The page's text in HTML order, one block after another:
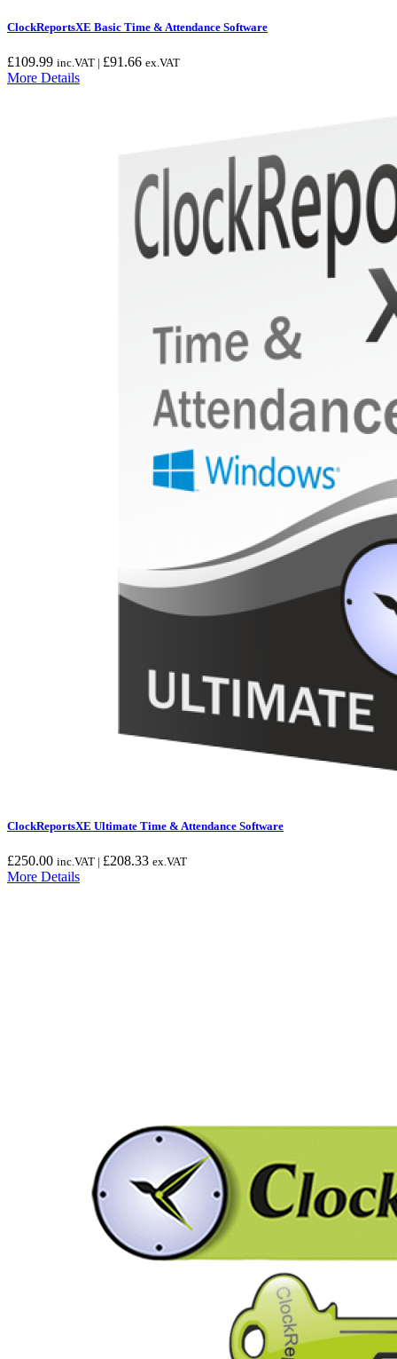
ClockReportsXE Basic Time & Attendance Software
£109.99 inc.VAT | £91.66 ex.VAT
More Details
ClockReportsXE Ultimate Time & Attendance Software
£250.00 inc.VAT | £208.33 ex.VAT
More Details